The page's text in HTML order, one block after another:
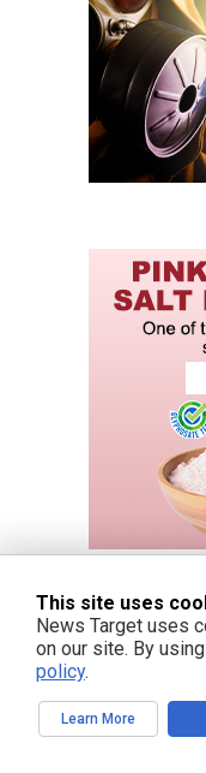
This site uses
News Target uses
on our site. By
policy.
Learn More